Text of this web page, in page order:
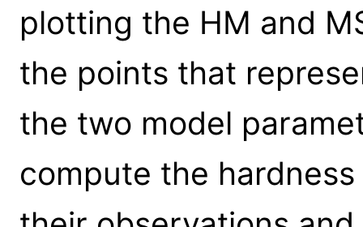
plotting the HM and
the points that
the two model
compute the